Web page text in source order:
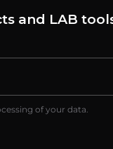
and LAB
of your data.